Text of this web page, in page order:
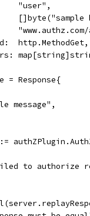
"user",
[]byte("sample
http.MethodGet,
= Response{
message",
to authorize